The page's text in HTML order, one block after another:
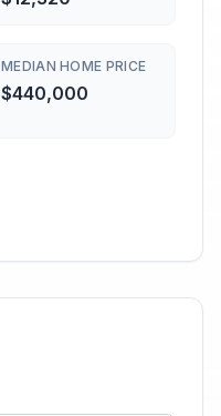
MEDIAN HOME PRICE
$440,000